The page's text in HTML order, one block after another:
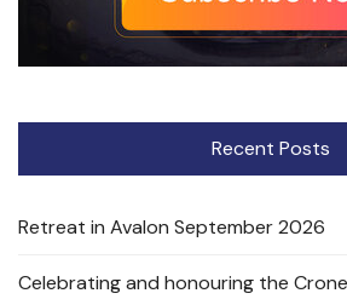
Recent Posts
Retreat in Avalon September 2026
Celebrating and honouring the